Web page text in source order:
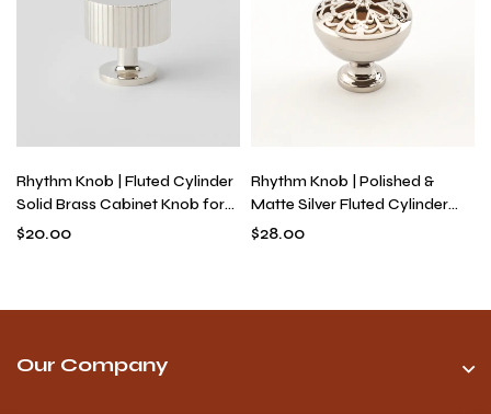
Rhythm Knob | Fluted Cylinder
Solid Brass Cabinet Knob for
Drawers & Dressers, Modern
$20.00
Rhythm Knob | Polished &
Matte Silver Fluted Cylinder
Knob for Drawers, Solid Brass
$28.00
Our Company